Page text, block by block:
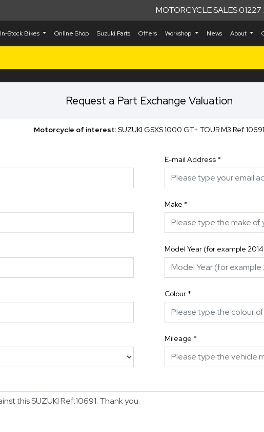
MOTORCYCLE SALES
In-Stock Bikes Online Shop Suzuki Parts Offers Workshop News About
Request a Part Exchange Valuation
Motorcycle of interest: SUZUKI GSXS 1000 GT+ TOUR M3 Ref:10691
E-mail Address *
Make *
Model Year (for example
Colour *
Mileage *